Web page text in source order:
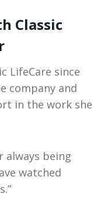
Classic
LifeCare since
company and
in the work she
always being
watched